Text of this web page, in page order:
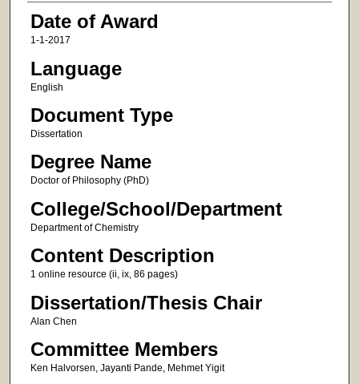
Date of Award
1-1-2017
Language
English
Document Type
Dissertation
Degree Name
Doctor of Philosophy (PhD)
College/School/Department
Department of Chemistry
Content Description
1 online resource (ii, ix, 86 pages)
Dissertation/Thesis Chair
Alan Chen
Committee Members
Ken Halvorsen, Jayanti Pande, Mehmet Yigit